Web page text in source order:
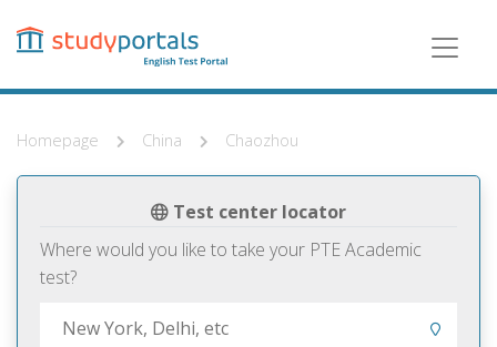
content
Homepage China Chaozhou
Test center locator
Where would you like to take your PTE Academic
test?